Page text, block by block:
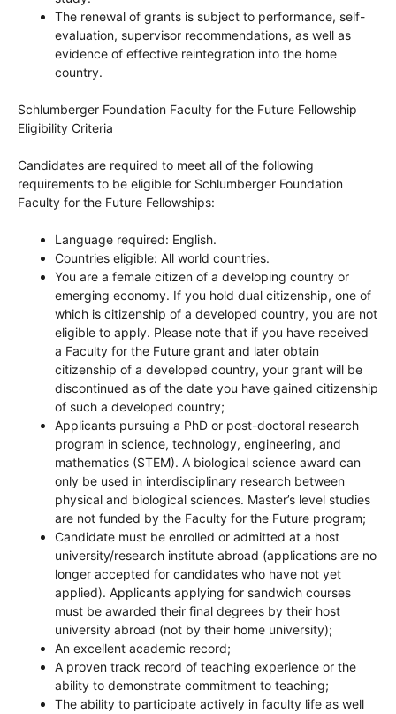
The renewal of grants is subject to performance, self-
evaluation, supervisor recommendations, as well as
evidence of effective reintegration into the home
country.
Schlumberger Foundation Faculty for the Future Fellowship
Eligibility Criteria
Candidates are required to meet all of the following
requirements to be eligible for Schlumberger Foundation
Faculty for the Future Fellowships:
Language required: English.
Countries eligible: All world countries.
You are a female citizen of a developing country or
emerging economy. If you hold dual citizenship, one of
which is citizenship of a developed country, you are not
eligible to apply. Please note that if you have received
a Faculty for the Future grant and later obtain
citizenship of a developed country, your grant will be
discontinued as of the date you have gained citizenship
of such a developed country;
Applicants pursuing a PhD or post-doctoral research
program in science, technology, engineering, and
mathematics (STEM). A biological science award can
only be used in interdisciplinary research between
physical and biological sciences. Master’s level studies
are not funded by the Faculty for the Future program;
Candidate must be enrolled or admitted at a host
university/research institute abroad (applications are no
longer accepted for candidates who have not yet
applied). Applicants applying for sandwich courses
must be awarded their final degrees by their host
university abroad (not by their home university);
An excellent academic record;
A proven track record of teaching experience or the
ability to demonstrate commitment to teaching;
The ability to participate actively in faculty life as well